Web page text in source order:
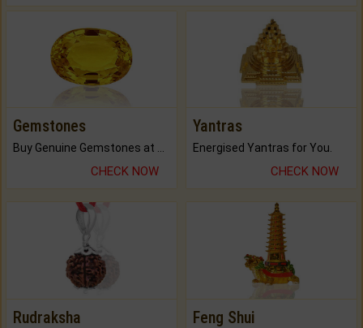
Gemstones
Buy Genuine Gemstones at Best Prices.
CHECK NOW
Yantras
Energised Yantras for You.
CHECK NOW
Rudraksha Feng Shui